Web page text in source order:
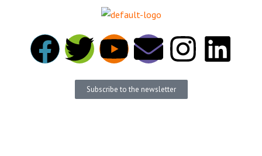
Subscribe to the newsletter